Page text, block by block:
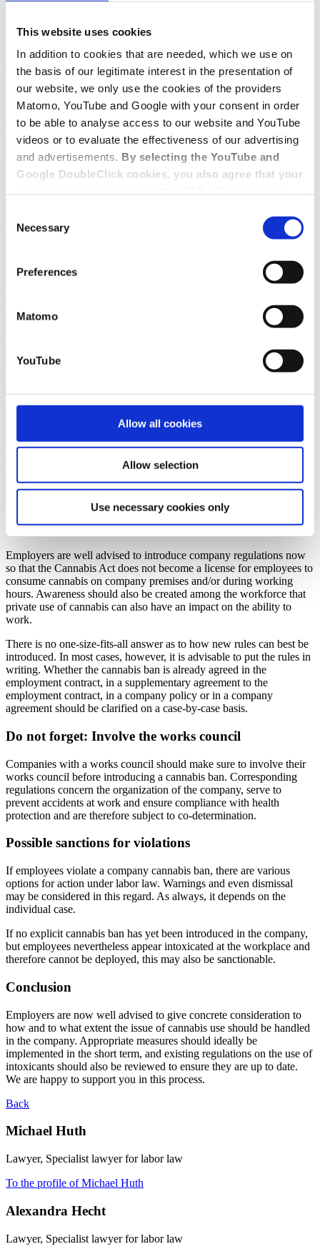
This website uses cookies
In addition to cookies that are needed, which we use on
the basis of our legitimate interest in the presentation of
our website, we only use the cookies of the providers
Matomo, YouTube and Google with your consent in order
to be able to analyse access to our website and YouTube
videos or to evaluate the effectiveness of our advertising
and advertisements. By selecting the YouTube and
Google DoubleClick cookies, you also agree that your
access to your data for surveillance purposes and
that you may not have adequate legal protection
You will find further information in our Data
Protection Policy.
Selection
Necessary
Preferences
Matomo
YouTube
Allow all cookies
Allow selection
Use necessary cookies only
Cannabis legalization and its
consequences under employment law
Cannabis legalization in Germany
The Cannabis Act, which primarily legalizes the consumption and
possession of cannabis to a certain extent, came into force in
Germany on 1.4.2024.
Cannabis ban possible in the workplace?
contract obligations between employers and employees will not
change for the time being. Above all, this also means that employees
cannabis that it makes it impossible for them to perform their work
properly. In order to avoid possible conflicts against this
background, appropriate regulations should be made in the
Employers can prohibit the consumption of intoxicants in the
issue instructions relates solely to the company sphere and literally
ends “at the factory gates”.
employees from consuming cannabis privately. However, this can
only apply as long as the private consumption does not affect the
employment relationship or work performance. If employees
the morning, this boundary quickly becomes blurred. As part of their
duty of care, employers are required in this case to critically question
responsible for the protection and health of their employees in the
Create company regulations at an early stage
Employers are well advised to introduce company regulations now
so that the Cannabis Act does not become a license for employees to
consume cannabis on company premises and/or during working
hours. Awareness should also be created among the workforce that
private use of cannabis can also have an impact on the ability to
work.
There is no one-size-fits-all answer as to how new rules can best be
introduced. In most cases, however, it is advisable to put the rules in
writing. Whether the cannabis ban is already agreed in the
employment contract, in a supplementary agreement to the
employment contract, in a company policy or in a company
agreement should be clarified on a case-by-case basis.
Do not forget: Involve the works council
Companies with a works council should make sure to involve their
works council before introducing a cannabis ban. Corresponding
regulations concern the organization of the company, serve to
prevent accidents at work and ensure compliance with health
protection and are therefore subject to co-determination.
Possible sanctions for violations
If employees violate a company cannabis ban, there are various
options for action under labor law. Warnings and even dismissal
may be considered in this regard. As always, it depends on the
individual case.
If no explicit cannabis ban has yet been introduced in the company,
but employees nevertheless appear intoxicated at the workplace and
therefore cannot be deployed, this may also be sanctionable.
Conclusion
Employers are now well advised to give concrete consideration to
how and to what extent the issue of cannabis use should be handled
in the company. Appropriate measures should ideally be
implemented in the short term, and existing regulations on the use of
intoxicants should also be reviewed to ensure they are up to date.
We are happy to support you in this process.
Back
Michael Huth
Lawyer, Specialist lawyer for labor law
To the profile of Michael Huth
Alexandra Hecht
Lawyer, Specialist lawyer for labor law